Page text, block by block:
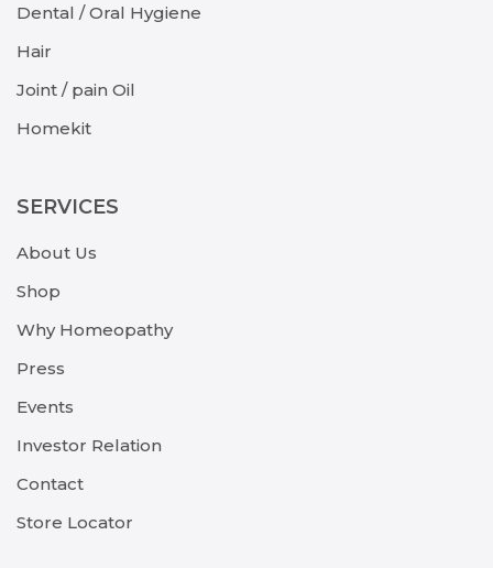
Dental / Oral Hygiene
Hair
Joint / pain Oil
Homekit
SERVICES
About Us
Shop
Why Homeopathy
Press
Events
Investor Relation
Contact
Store Locator